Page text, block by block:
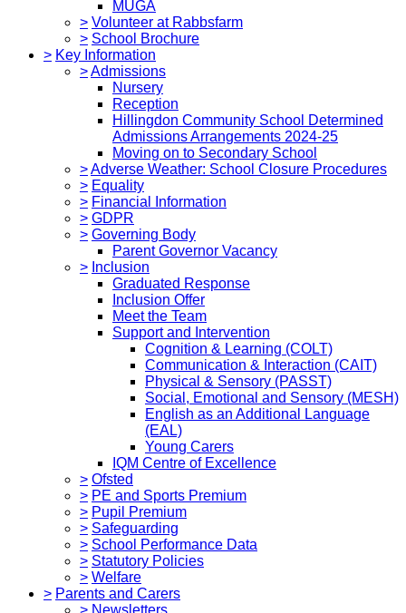
MUGA
> Volunteer at Rabbsfarm
> School Brochure
> Key Information
>Admissions
Nursery
Reception
Hillingdon Community School Determined
Admissions Arrangements 2024-25
Moving on to Secondary School
>Adverse Weather: School Closure Procedures
> Equality
> Financial Information
> GDPR
> Governing Body
Parent Governor Vacancy
> Inclusion
Graduated Response
Inclusion Offer
Meet the Team
Support and Intervention
Cognition & Learning (COLT)
Communication & Interaction (CAIT)
Physical & Sensory (PASST)
Social, Emotional and Sensory (MESH)
English as an Additional Language
(EAL)
Young Carers
IQM Centre of Excellence
> Ofsted
> PE and Sports Premium
> Pupil Premium
> Safeguarding
> School Performance Data
> Statutory Policies
> Welfare
> Parents and Carers
> Newsletters